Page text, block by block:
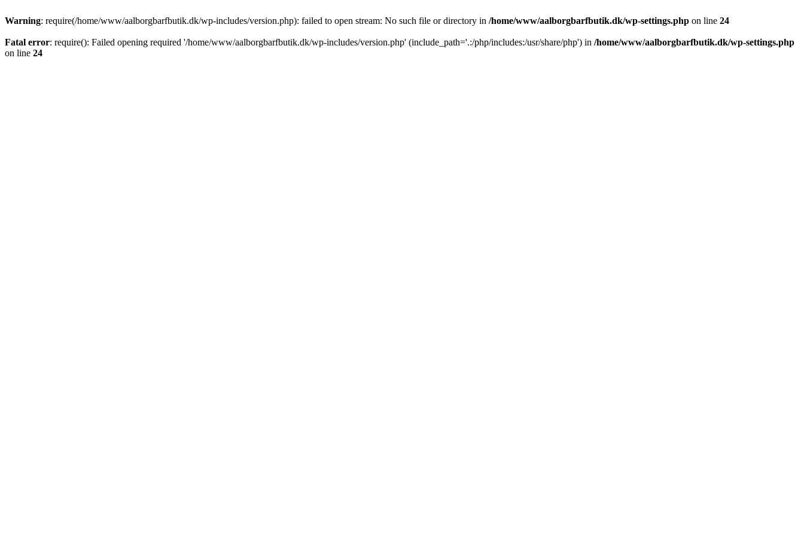
Warning: require(/home/www/aalborgbarfbutik.dk/wp-includes/version.php): failed to open stream: No such file or directory in /home/www/aalborgbarfbutik.dk/wp-settings.php on line 24
Fatal error: require(): Failed opening required '/home/www/aalborgbarfbutik.dk/wp-includes/version.php' (include_path='.:/php/includes:/usr/share/php') in /home/www/aalborgbarfbutik.dk/wp-settings.php
on line 24